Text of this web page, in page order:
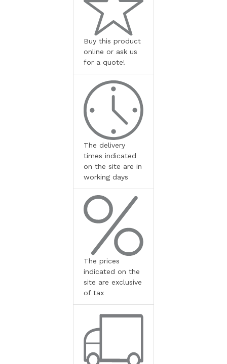
Buy this product
online or ask us
for a quote!
The delivery
times indicated
on the site are in
working days
The prices
indicated on the
site are exclusive
of tax